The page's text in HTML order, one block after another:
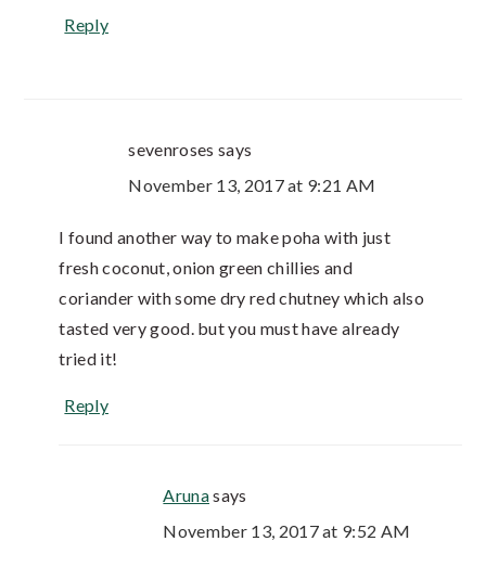
Reply
sevenroses says
November 13, 2017 at 9:21 AM
I found another way to make poha with just
fresh coconut, onion green chillies and
coriander with some dry red chutney which also
tasted very good. but you must have already
tried it!
Reply
Arunasays
November 13, 2017 at 9:52 AM